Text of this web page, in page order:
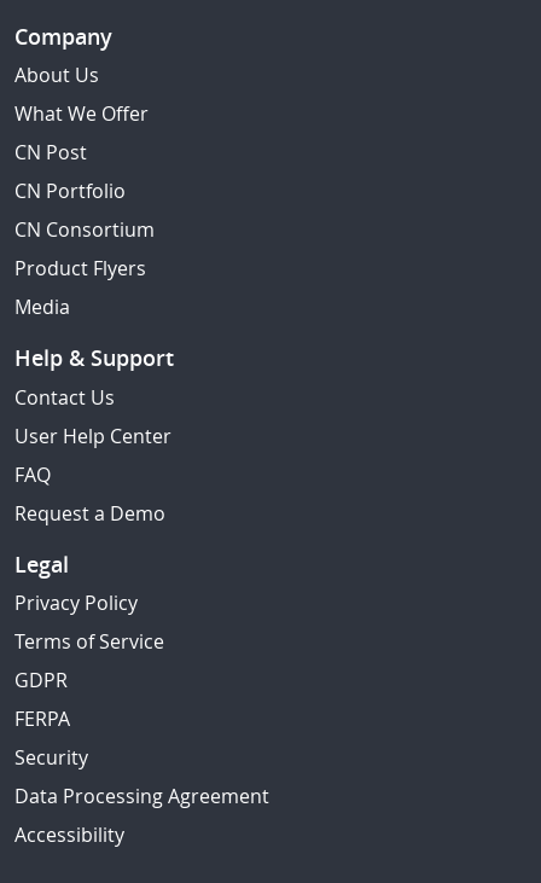
Company
About Us
What We Offer
CN Post
CN Portfolio
CN Consortium
Product Flyers
Media
Help & Support
Contact Us
User Help Center
FAQ
Request a Demo
Legal
Privacy Policy
Terms of Service
GDPR
FERPA
Security
Data Processing Agreement
Accessibility